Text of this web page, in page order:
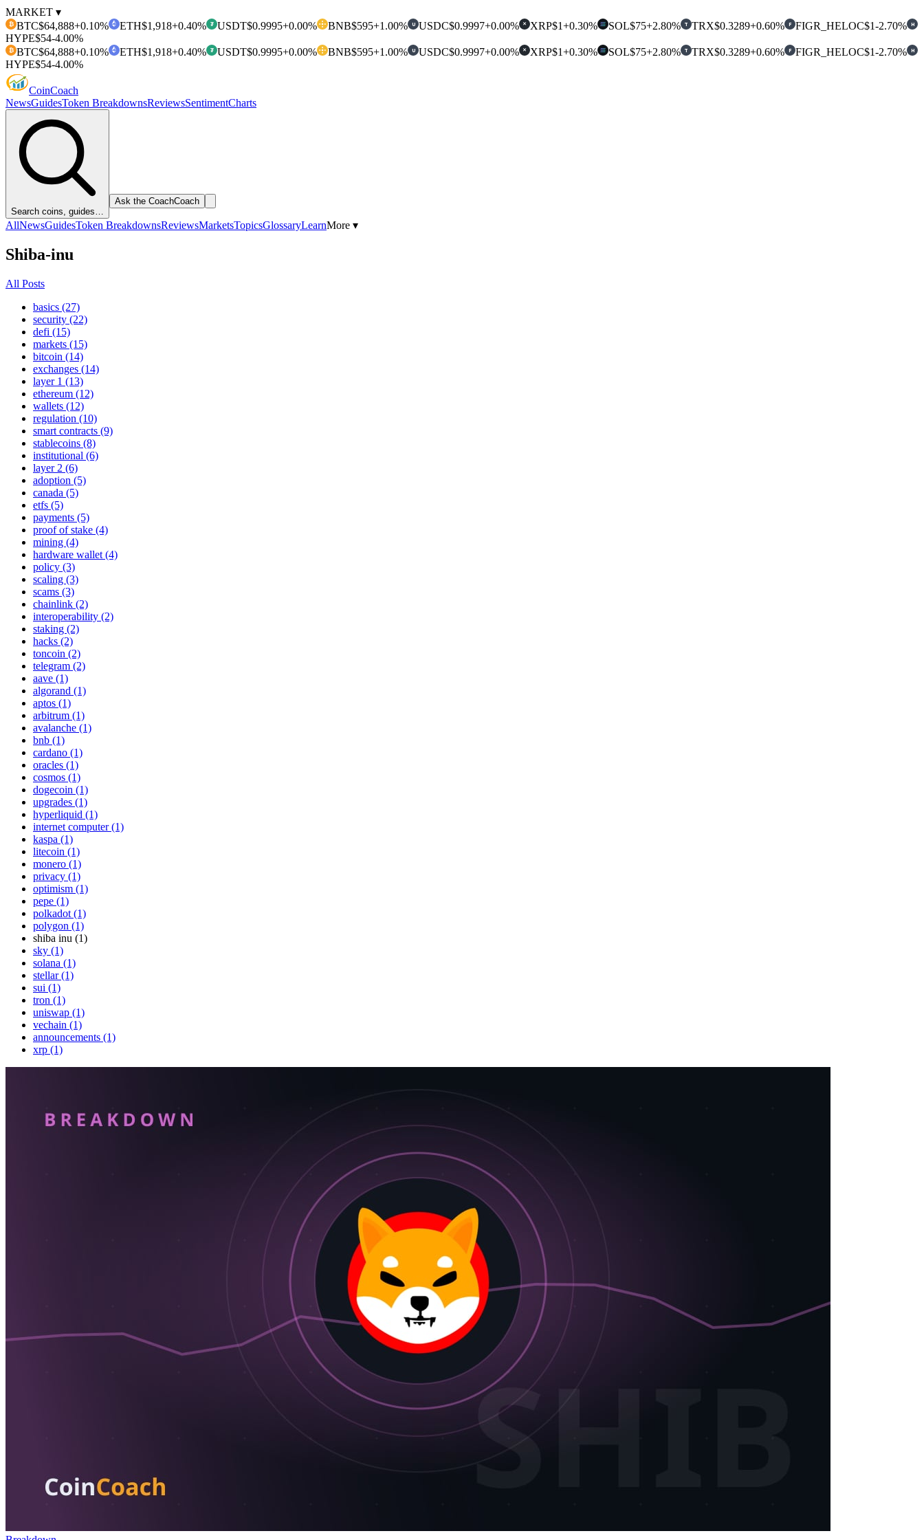
MARKET ▾
₿ BTC$64,888+0.10% ETH$1,918+0.40% ₮ USDT$0.9995+0.00% BNB$595+1.00% U USDC$0.9997+0.00% ✕ XRP$1+0.30% SOL$75+2.80% T TRX$0.3289+0.60% F FIGR_HELOC$1-2.70% H
HYPE$54-4.00%
₿ BTC$64,888+0.10% ETH$1,918+0.40% ₮ USDT$0.9995+0.00% BNB$595+1.00% U USDC$0.9997+0.00% ✕ XRP$1+0.30% SOL$75+2.80% T TRX$0.3289+0.60% F FIGR_HELOC$1-2.70% H
HYPE$54-4.00%
CoinCoach
NewsGuidesToken BreakdownsReviewsSentimentCharts
Search coins, guides…
Ask the CoachCoach
AllNewsGuidesToken BreakdownsReviewsMarketsTopicsGlossaryLearnMore ▾
Shiba-inu
All Posts
basics (27)
security (22)
defi (15)
markets (15)
bitcoin (14)
exchanges (14)
layer 1 (13)
ethereum (12)
wallets (12)
regulation (10)
smart contracts (9)
stablecoins (8)
institutional (6)
layer 2 (6)
adoption (5)
canada (5)
etfs (5)
payments (5)
proof of stake (4)
mining (4)
hardware wallet (4)
policy (3)
scaling (3)
scams (3)
chainlink (2)
interoperability (2)
staking (2)
hacks (2)
toncoin (2)
telegram (2)
aave (1)
algorand (1)
aptos (1)
arbitrum (1)
avalanche (1)
bnb (1)
cardano (1)
oracles (1)
cosmos (1)
dogecoin (1)
upgrades (1)
hyperliquid (1)
internet computer (1)
kaspa (1)
litecoin (1)
monero (1)
privacy (1)
optimism (1)
pepe (1)
polkadot (1)
polygon (1)
shiba inu (1)
sky (1)
solana (1)
stellar (1)
sui (1)
tron (1)
uniswap (1)
vechain (1)
announcements (1)
xrp (1)